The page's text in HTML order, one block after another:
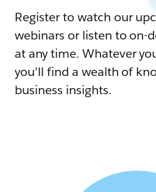
Register to watch our
webinars or listen to on-
at any time. Whatever
you'll find a wealth of
business insights.